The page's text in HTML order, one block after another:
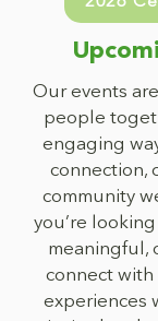
Our events
people
engaging
connection,
community
you’re
meaningful,
connect with
experiences